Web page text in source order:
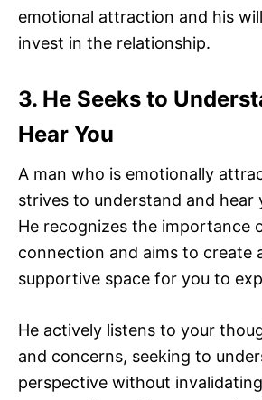
emotional attraction and his
invest in the relationship.
3. He Seeks to
Hear You
A man who is emotionally
strives to understand and hear
He recognizes the importance
connection and aims to create
supportive space for you to
He actively listens to your
and concerns, seeking to
perspective without